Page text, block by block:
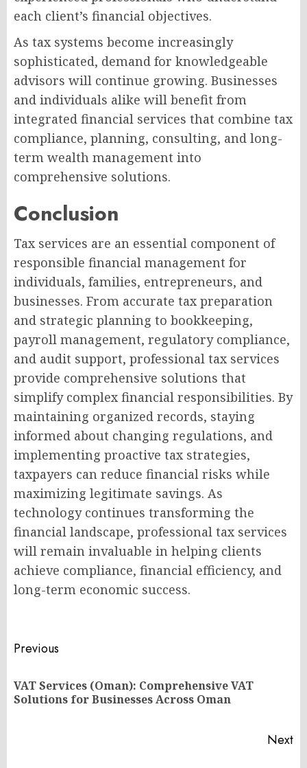
each client’s financial objectives.
As tax systems become increasingly
sophisticated, demand for knowledgeable
advisors will continue growing. Businesses
and individuals alike will benefit from
integrated financial services that combine tax
compliance, planning, consulting, and long-
term wealth management into
comprehensive solutions.
Conclusion
Tax services are an essential component of
responsible financial management for
individuals, families, entrepreneurs, and
businesses. From accurate tax preparation
and strategic planning to bookkeeping,
payroll management, regulatory compliance,
and audit support, professional tax services
provide comprehensive solutions that
simplify complex financial responsibilities. By
maintaining organized records, staying
informed about changing regulations, and
implementing proactive tax strategies,
taxpayers can reduce financial risks while
maximizing legitimate savings. As
technology continues transforming the
financial landscape, professional tax services
will remain invaluable in helping clients
achieve compliance, financial efficiency, and
long-term economic success.
Post
navigation
Previous
VAT Services (Oman): Comprehensive VAT
Solutions for Businesses Across Oman
Next